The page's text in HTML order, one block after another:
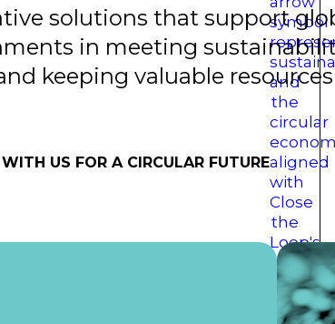
solutions that support
in meeting
keeping valuable
WITH US FOR A CIRCULAR FUTURE